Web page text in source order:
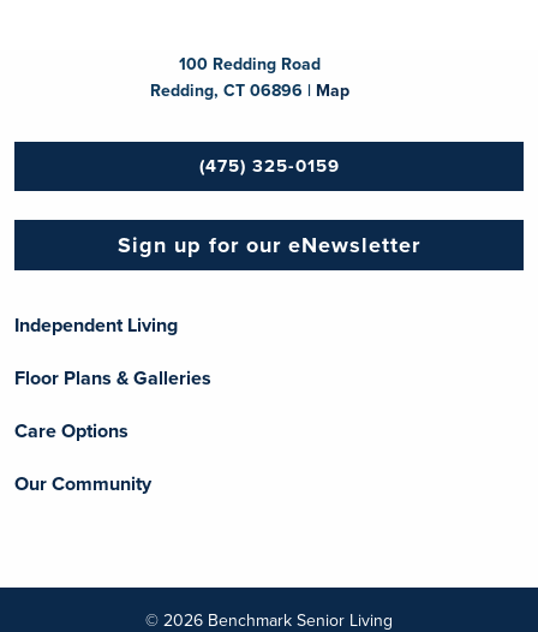
100 Redding Road
Redding, CT 06896 | Map
(475) 325-0159
Sign up for our eNewsletter
Independent Living
Floor Plans & Galleries
Care Options
Our Community
© 2026 Benchmark Senior Living